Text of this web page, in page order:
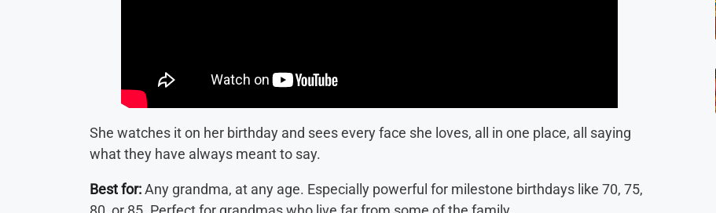
She watches it on her birthday and sees every face she loves, all in one place, all saying
what they have always meant to say.
Best for:Any grandma, at any age. Especially powerful for milestone birthdays like 70, 75,